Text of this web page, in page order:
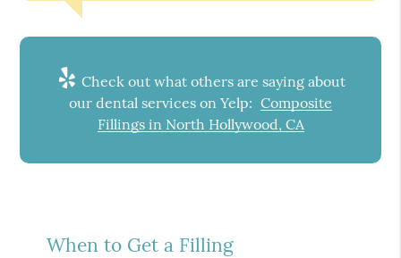
Check out what others are saying about
our dental services on Yelp: Composite
Fillings in North Hollywood, CA
When to Get a Filling